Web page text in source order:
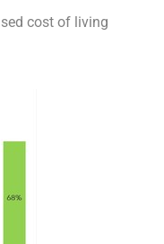
cost of living